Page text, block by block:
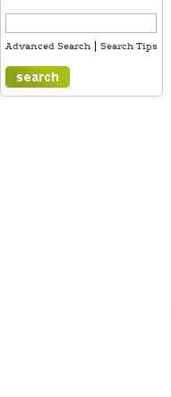
Advanced Search Search Tips